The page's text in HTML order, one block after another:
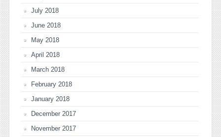
July 2018
June 2018
May 2018
April 2018
March 2018
February 2018
January 2018
December 2017
November 2017